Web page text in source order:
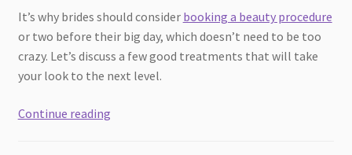
It’s why brides should consider booking a beauty procedure
or two before their big day, which doesn’t need to be too
crazy. Let’s discuss a few good treatments that will take
your look to the next level.
Continue readingBeauty